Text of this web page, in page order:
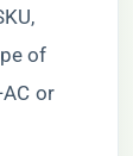
of
or